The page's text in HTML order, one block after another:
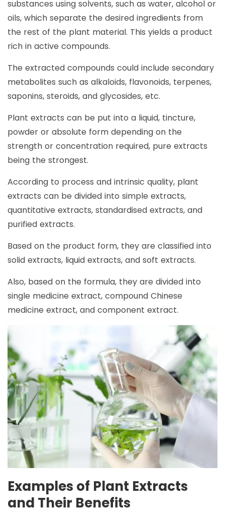
substances using solvents, such as water, alcohol or
oils, which separate the desired ingredients from
the rest of the plant material. This yields a product
rich in active compounds.
The extracted compounds could include secondary
metabolites such as alkaloids, flavonoids, terpenes,
saponins, steroids, and glycosides, etc.
Plant extracts can be put into a liquid, tincture,
powder or absolute form depending on the
strength or concentration required, pure extracts
being the strongest.
According to process and intrinsic quality, plant
extracts can be divided into simple extracts,
quantitative extracts, standardised extracts, and
purified extracts.
Based on the product form, they are classified into
solid extracts, liquid extracts, and soft extracts.
Also, based on the formula, they are divided into
single medicine extract, compound Chinese
medicine extract, and component extract.
Examples of Plant Extracts
and Their Benefits